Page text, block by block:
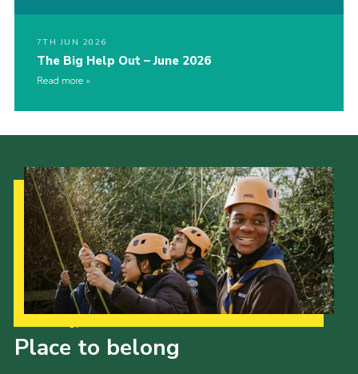
7TH JUN 2026
The Big Help Out – June 2026
Read more
Place to belong